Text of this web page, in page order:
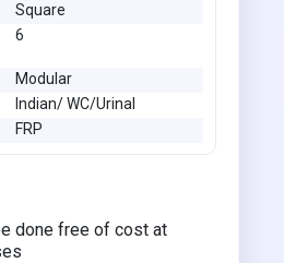
Square
6
Modular
Indian/ WC/Urinal
FRP
done free of cost at